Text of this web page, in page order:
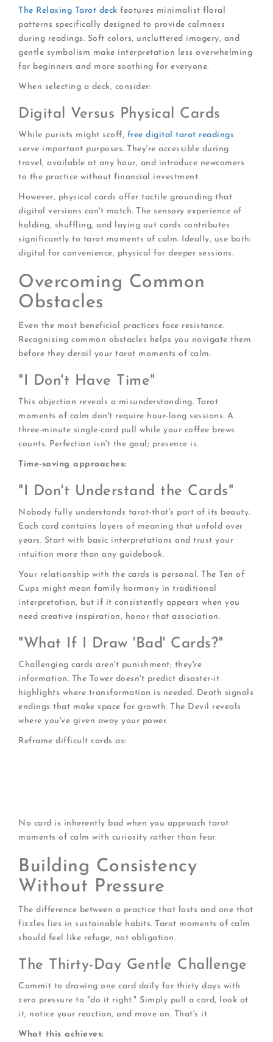
The Relaxing Tarot deck features minimalist floral
patterns specifically designed to provide calmness
during readings. Soft colors, uncluttered imagery, and
gentle symbolism make interpretation less overwhelming
for beginners and more soothing for everyone.
When selecting a deck, consider:
Digital Versus Physical Cards
While purists might scoff, free digital tarot readings
serve important purposes. They're accessible during
travel, available at any hour, and introduce newcomers
to the practice without financial investment.
However, physical cards offer tactile grounding that
digital versions can't match. The sensory experience of
holding, shuffling, and laying out cards contributes
significantly to tarot moments of calm. Ideally, use both:
digital for convenience, physical for deeper sessions.
Overcoming Common
Obstacles
Even the most beneficial practices face resistance.
Recognizing common obstacles helps you navigate them
before they derail your tarot moments of calm.
"I Don't Have Time"
This objection reveals a misunderstanding. Tarot
moments of calm don't require hour-long sessions. A
three-minute single-card pull while your coffee brews
counts. Perfection isn't the goal; presence is.
Time-saving approaches:
"I Don't Understand the Cards"
Nobody fully understands tarot-that's part of its beauty.
Each card contains layers of meaning that unfold over
years. Start with basic interpretations and trust your
intuition more than any guidebook.
Your relationship with the cards is personal. The Ten of
Cups might mean family harmony in traditional
interpretation, but if it consistently appears when you
need creative inspiration, honor that association.
"What If I Draw 'Bad' Cards?"
Challenging cards aren't punishment; they're
information. The Tower doesn't predict disaster-it
highlights where transformation is needed. Death signals
endings that make space for growth. The Devil reveals
where you've given away your power.
Reframe difficult cards as:
No card is inherently bad when you approach tarot
moments of calm with curiosity rather than fear.
Building Consistency
Without Pressure
The difference between a practice that lasts and one that
fizzles lies in sustainable habits. Tarot moments of calm
should feel like refuge, not obligation.
The Thirty-Day Gentle Challenge
Commit to drawing one card daily for thirty days with
zero pressure to "do it right." Simply pull a card, look at
it, notice your reaction, and move on. That's it.
What this achieves: